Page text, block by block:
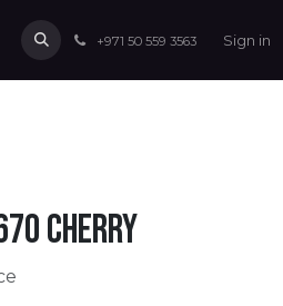
+971 50 559 3563 Sign in
Cherry